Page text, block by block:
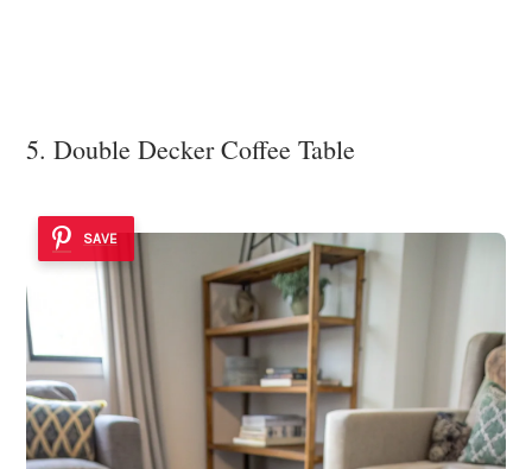
5. Double Decker Coffee Table
SAVE